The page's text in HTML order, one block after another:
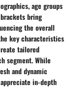
age groups
bring
the overall
key characteristics
tailored
segment. While
and dynamic
in-depth